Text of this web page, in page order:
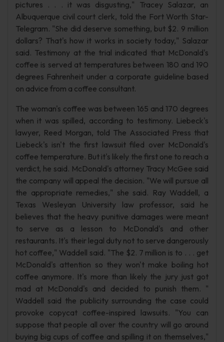
pictures . . . it was disgusting," Tracey Salazar, an
Albuquerque civil court clerk, told the Fort Worth Star-
Telegram. "She did deserve something, but $2. 9 million
dollars? That's how it works in society today," Salazar
said. Testimony at the trial indicated that McDonald's
coffee is served at temperatures between 180 and 190
degrees Fahrenheit under a corporate guideline based
on advice from a coffee consultant.
The woman's coffee was between 165 and 170 degrees
when it was spilled, according to testimony. Liebeck's
lawyer, Reed Morgan, told The Associated Press that
Liebeck's isn't the first lawsuit filed over McDonald's
coffee temperature. But it's likely the first one to reach a
verdict, he said. McDonald's attorney Tracy McGee said
the company will appeal the decision. "We will pursue all
the appropriate remedies," she said. Ray Waddell, a
Texas Wesleyan University law professor, said he
believes that the heavy punitive damages were meant
to serve as a lesson to McDonald's and other
restaurants. It's their legal duty not to serve dangerously
hot coffee," Waddell said. "The $2. 7 million is to . . . get
McDonald's attention so they won't make boiling hot
coffee anymore. It's more than likely the jury just got
mad at McDonald's and decided to punish them. "
Waddell said the publicity surrounding the case could
provoke copycat coffee-inspired lawsuits. "You can
suppose that people all over the country will go around
buying big cups of coffee and spilling it on themselves,"